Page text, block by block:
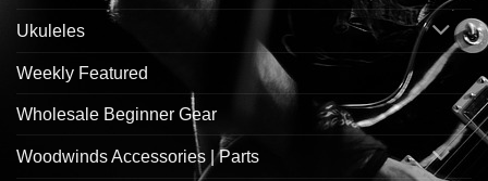
Ukuleles
Weekly Featured
Wholesale Beginner Gear
Woodwinds Accessories | Parts